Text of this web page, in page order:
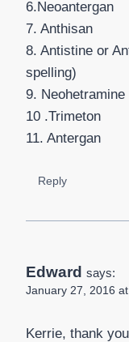
6.Neoantergan
7. Anthisan
8. Antistine or
spelling)
9. Neohetramine
10 .Trimeton
11. Antergan
Reply
Edward says:
January 27, 2016
Kerrie, thank